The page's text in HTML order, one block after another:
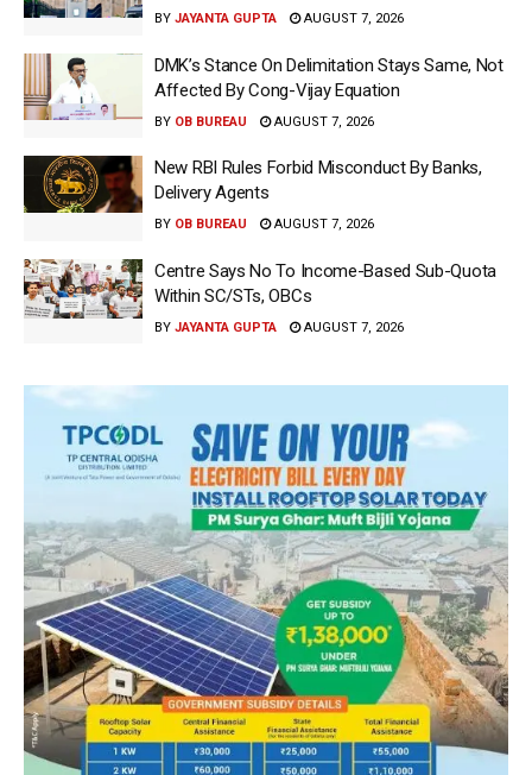
BY JAYANTA GUPTA AUGUST 7, 2026
DMK’s Stance On Delimitation Stays Same, Not
Affected By Cong-Vijay Equation
BY OB BUREAU AUGUST 7, 2026
New RBI Rules Forbid Misconduct By Banks,
Delivery Agents
BY OB BUREAU AUGUST 7, 2026
Centre Says No To Income-Based Sub-Quota
Within SC/STs, OBCs
BY JAYANTA GUPTA AUGUST 7, 2026